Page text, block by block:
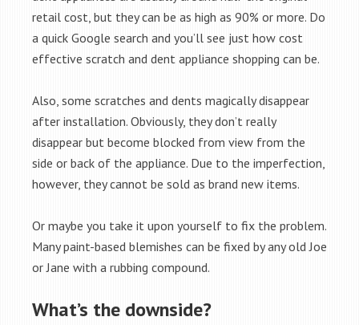
retail cost, but they can be as high as 90% or more. Do
a quick Google search and you’ll see just how cost
effective scratch and dent appliance shopping can be.
Also, some scratches and dents magically disappear
after installation. Obviously, they don’t really
disappear but become blocked from view from the
side or back of the appliance. Due to the imperfection,
however, they cannot be sold as brand new items.
Or maybe you take it upon yourself to fix the problem.
Many paint-based blemishes can be fixed by any old Joe
or Jane with a rubbing compound.
What’s the downside?